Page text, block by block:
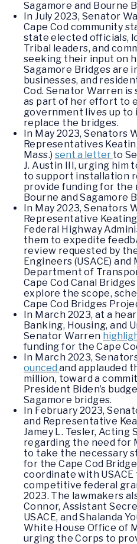
Sagamore and Bourne
In July 2023, Senator
Cape Cod community
state elected officials,
Tribal leaders, and
seeking their input on
Sagamore Bridges are
businesses, and
Cod. Senator Warren
as part of her effort to
government lives up
replace the bridges.
In May 2023, Senators
Representatives
Mass.) sent a letter to
J. Austin III, urging him
to support installation
provide funding for the
Bourne and Sagamore
In May 2023, Senators
Representative
Federal Highway
them to expedite
review requested by
Engineers (USACE)
Department of
Cape Cod Canal
explore the scope,
Cape Cod Bridges
In March 2023, at a
Banking, Housing, and
Senator Warren
funding for the Cape
In March 2023,
ounced and applauded
million, toward a
President Biden’s
Sagamore bridges.
In February 2023,
and Representative
Jamey L. Tesler, Acting
regarding the need for
to take the necessary
for the Cape Cod
coordinate with USACE
competitive federal
2023. The lawmakers
Connor, Assistant
USACE, and Shalanda
White House Office of
urging the Corps to